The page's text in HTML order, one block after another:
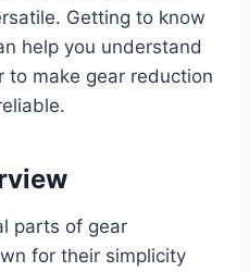
Getting to know
help you understand
to make gear reduction
parts of gear
for their simplicity